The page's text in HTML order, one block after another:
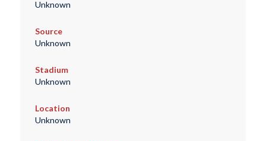
Unknown
Source
Unknown
Stadium
Unknown
Location
Unknown